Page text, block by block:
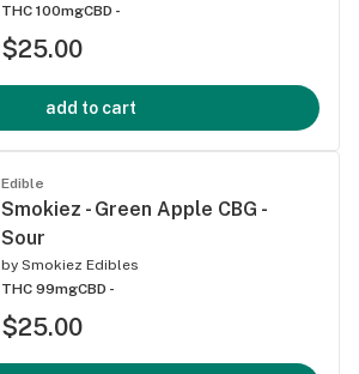
THC 100mgCBD -
$25.00
add to cart
Edible
Smokiez - Green Apple CBG -
Sour
by Smokiez Edibles
THC 99mgCBD -
$25.00